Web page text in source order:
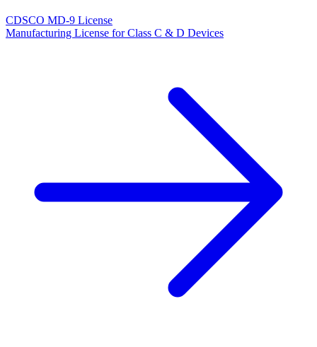
CDSCO MD-9 License
Manufacturing License for Class C & D Devices